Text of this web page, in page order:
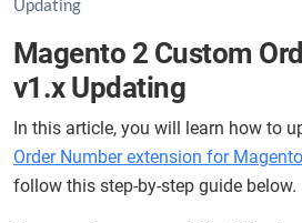
Updating
Magento 2 Custom
v1.x Updating
In this article, you will learn how to
Order Number extension for
follow this step-by-step guide below.